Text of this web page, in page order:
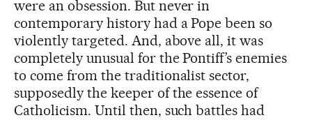
were an obsession. But never in
contemporary history had a Pope been so
violently targeted. And, above all, it was
completely unusual for the Pontiff’s enemies
to come from the traditionalist sector,
supposedly the keeper of the essence of
Catholicism. Until then, such battles had